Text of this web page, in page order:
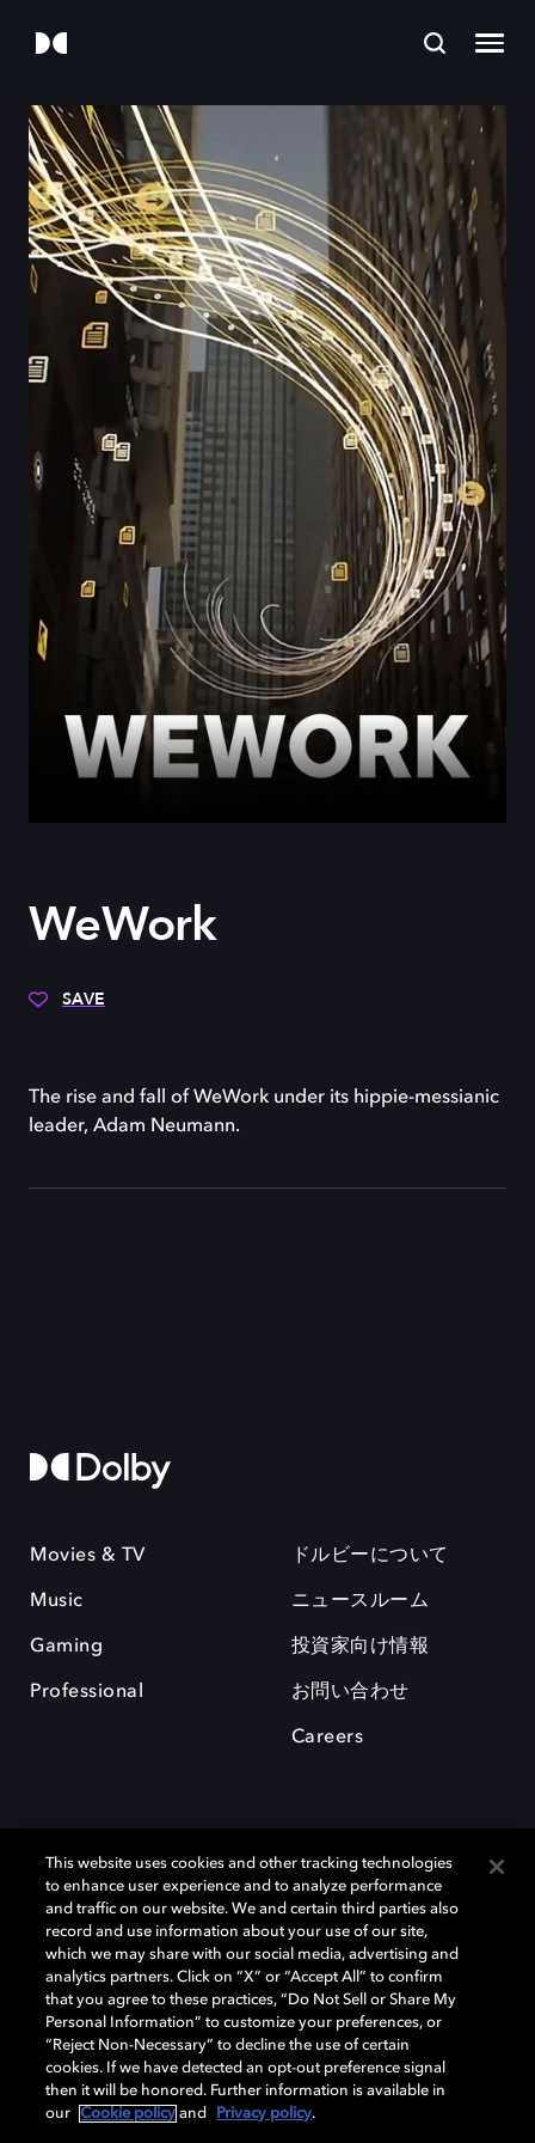
WeWork
SAVE
The rise and fall of WeWork under its hippie-messianic
leader, Adam Neumann.
Movies & TV
Music
Gaming
Professional
ドルビーについて
ニュースルーム
投資家向け情報
お問い合わせ
Careers
Dolby、ドルビー、およびダブルD記号は、アメリカ合衆国とまたはその
他の国におけるドルビーラボラトリーズの商標または登録商標です。 そ
の他の商標はそれぞれの合法的権利保有者の所有物です。 © 2025 Dolby
Laboratories, Inc. All rights reserved.
Cookie Manager Privacy policy Responsible Disclosure Policy
This website uses cookies and other tracking technologies
to enhance user experience and to analyze performance
and traffic on our website. We and certain third parties also
record and use information about your use of our site,
which we may share with our social media, advertising and
analytics partners. Click on “X” or “Accept All” to confirm
that you agree to these practices, “Do Not Sell or Share My
Personal Information” to customize your preferences, or
“Reject Non-Necessary” to decline the use of certain
cookies. If we have detected an opt-out preference signal
then it will be honored. Further information is available in
our
Cookie policy and Privacy policy.